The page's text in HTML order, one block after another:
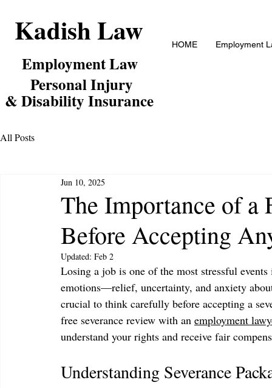
Kadish Law
Employment Law
Personal Injury
& Disability Insurance
HOME Employment
All Posts
The Importance of a
Before Accepting
Jun 10, 2025
Updated: Feb 2
Losing a job is one of the most stressful
emotions—relief, uncertainty, and anxiety
crucial to think carefully before accepting a
free severance review with an employment
understand your rights and receive fair
Understanding Severance